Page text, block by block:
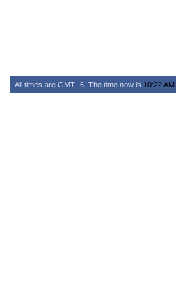
All times are GMT -6. The time now is 10:22 AM